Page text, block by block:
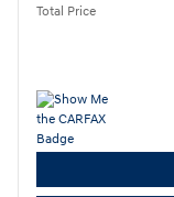
Total Price